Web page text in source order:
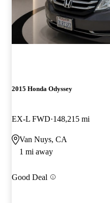
2015 Honda Odyssey
EX-L FWD 148,215 mi
Van Nuys, CA
1 mi away
Good Deal